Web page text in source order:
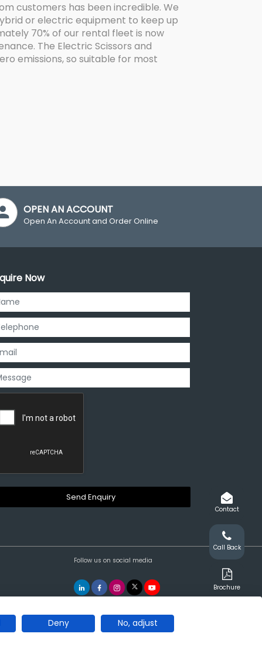
customers has been incredible. We
or electric equipment to keep up
70% of our rental fleet is now
The Electric Scissors and
emissions, so suitable for most
OPEN AN ACCOUNT
Open An Account and Order Online
Now
Follow us on social media
Contact
Call Back
Brochure
Deny No, adjust